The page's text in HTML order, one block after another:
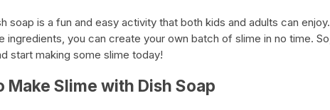
soap is a fun and easy activity that both kids and adults can enjoy.
ingredients, you can create your own batch of slime in no time. So,
start making some slime today!
Make Slime with Dish Soap